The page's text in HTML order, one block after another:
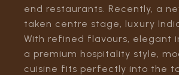
end restaurants. Recently, a
taken centre stage, luxury
With refined flavours, elegant
a premium hospitality style,
cuisine fits perfectly into the